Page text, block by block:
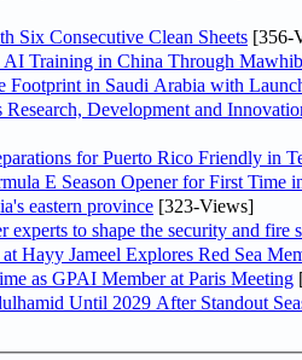
Six Consecutive Clean Sheets [356-
Training in China Through
Footprint in Saudi Arabia with
Development and
for Puerto Rico Friendly in
E Season Opener for First Time
eastern province [323-Views]
to shape the security and fire
Hayy Jameel Explores Red Sea
as GPAI Member at Paris Meeting
Until 2029 After Standout